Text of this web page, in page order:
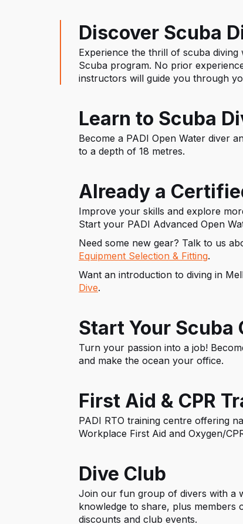
Discover Scuba
Experience the thrill of scuba
Scuba program. No prior
instructors will guide you through
Learn to Scuba
Become a PADI Open Water diver
to a depth of 18 metres.
Already a
Improve your skills and explore
Start your PADI Advanced Open
Need some new gear? Talk to us
Equipment Selection & Fitting.
Want an introduction to diving in
Dive.
Start Your Scuba
Turn your passion into a job!
and make the ocean your office.
First Aid & CPR
PADI RTO training centre offering
Workplace First Aid and Oxygen/
Dive Club
Join our fun group of divers with a
knowledge to share, plus members
discounts and club events.